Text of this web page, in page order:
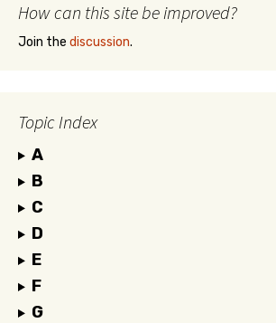
How can this site be improved?
Join the discussion.
Topic Index
A
B
C
D
E
F
G